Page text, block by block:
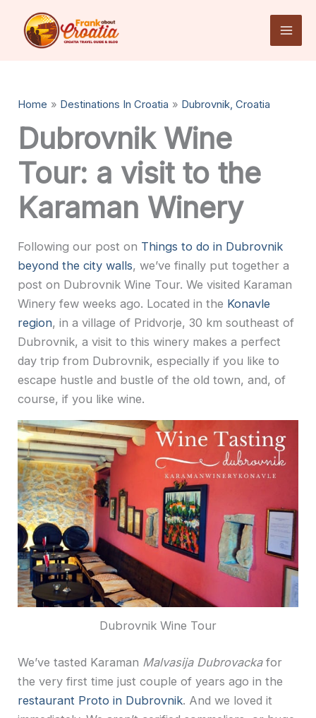
content
Home Destinations In Croatia Dubrovnik, Croatia
Dubrovnik Wine
Tour: a visit to the
Karaman Winery
Following our post on Things to do in Dubrovnik
beyond the city walls, we’ve finally put together a
post on Dubrovnik Wine Tour. We visited Karaman
Winery few weeks ago. Located in the Konavle
region, in a village of Pridvorje, 30 km southeast of
Dubrovnik, a visit to this winery makes a perfect
day trip from Dubrovnik, especially if you like to
escape hustle and bustle of the old town, and, of
course, if you like wine.
Dubrovnik Wine Tour
We’ve tasted Karaman Malvasija Dubrovackafor
the very first time just couple of years ago in the
restaurant Proto in Dubrovnik. And we loved it